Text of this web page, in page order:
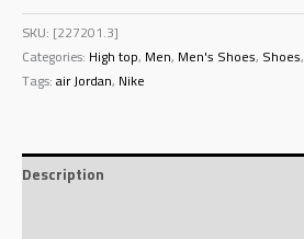
SKU: [227201.3]
Categories: High top, Men, Men's Shoes, Shoes,
Tags:air Jordan, Nike
Description